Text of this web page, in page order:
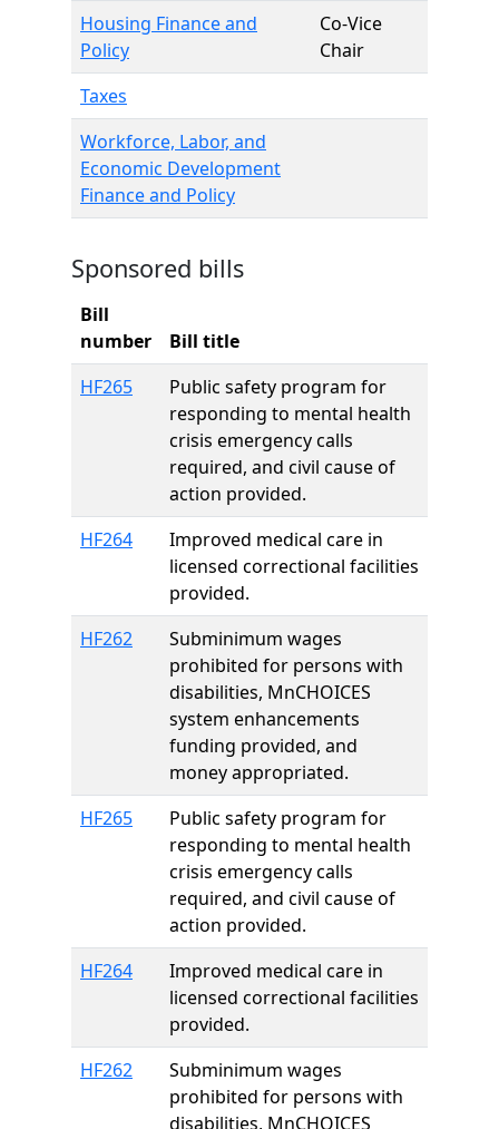
Housing Finance and
Policy
Co-Vice
Chair
Taxes
Workforce, Labor, and
Economic Development
Finance and Policy
Sponsored bills
Bill
number
Bill title
HF265
Public safety program for
responding to mental health
crisis emergency calls
required, and civil cause of
action provided.
HF264
Improved medical care in
licensed correctional facilities
provided.
HF262
Subminimum wages
prohibited for persons with
disabilities, MnCHOICES
system enhancements
funding provided, and
money appropriated.
HF265
Public safety program for
responding to mental health
crisis emergency calls
required, and civil cause of
action provided.
HF264
Improved medical care in
licensed correctional facilities
provided.
HF262
Subminimum wages
prohibited for persons with
disabilities, MnCHOICES